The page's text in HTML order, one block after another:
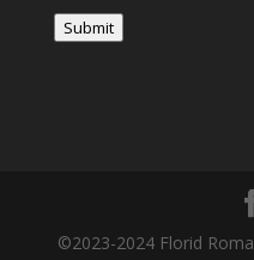
Submit
©2023-2024 Florid